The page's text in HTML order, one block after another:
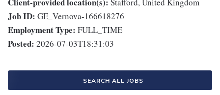
Job ID: GE_Vernova-166618276
Employment Type: FULL_TIME
Posted: 2026-07-03T18:31:03
SEARCH ALL JOBS